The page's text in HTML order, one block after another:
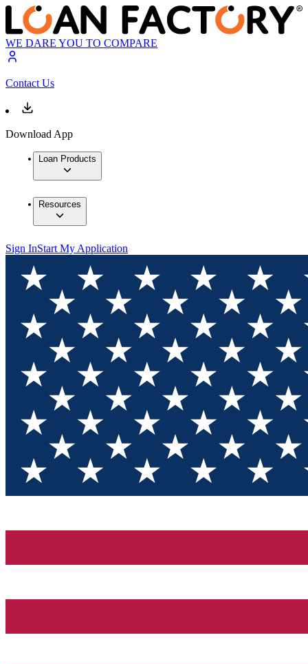
WE DARE YOU TO COMPARE
Contact Us
Download App
Loan Products
Resources
Sign InStart My Application